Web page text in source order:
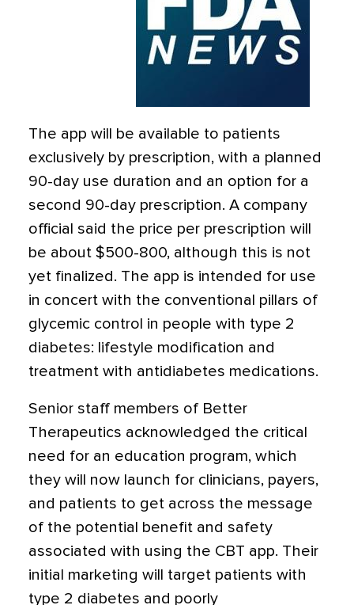
The app will be available to patients
exclusively by prescription, with a planned
90-day use duration and an option for a
second 90-day prescription. A company
official said the price per prescription will
be about $500-800, although this is not
yet finalized. The app is intended for use
in concert with the conventional pillars of
glycemic control in people with type 2
diabetes: lifestyle modification and
treatment with antidiabetes medications.
Senior staff members of Better
Therapeutics acknowledged the critical
need for an education program, which
they will now launch for clinicians, payers,
and patients to get across the message
of the potential benefit and safety
associated with using the CBT app. Their
initial marketing will target patients with
type 2 diabetes and poorly